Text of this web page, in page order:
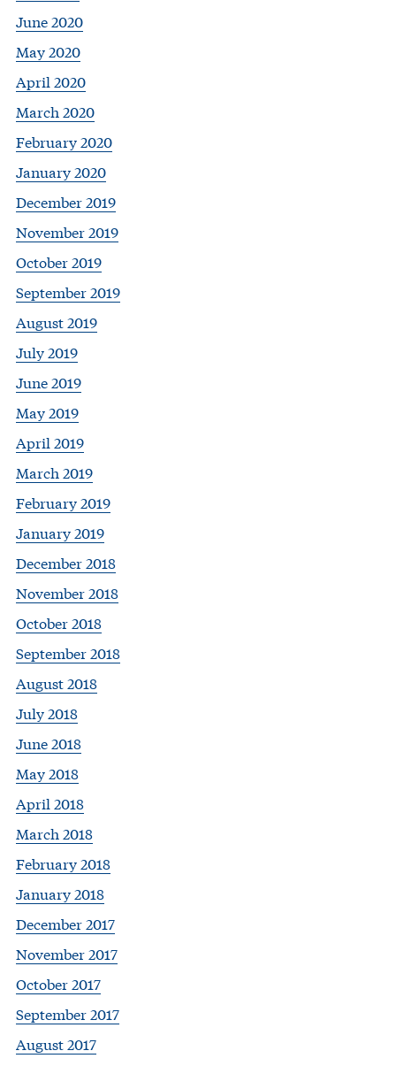
June 2020
May 2020
April 2020
March 2020
February 2020
January 2020
December 2019
November 2019
October 2019
September 2019
August 2019
July 2019
June 2019
May 2019
April 2019
March 2019
February 2019
January 2019
December 2018
November 2018
October 2018
September 2018
August 2018
July 2018
June 2018
May 2018
April 2018
March 2018
February 2018
January 2018
December 2017
November 2017
October 2017
September 2017
August 2017